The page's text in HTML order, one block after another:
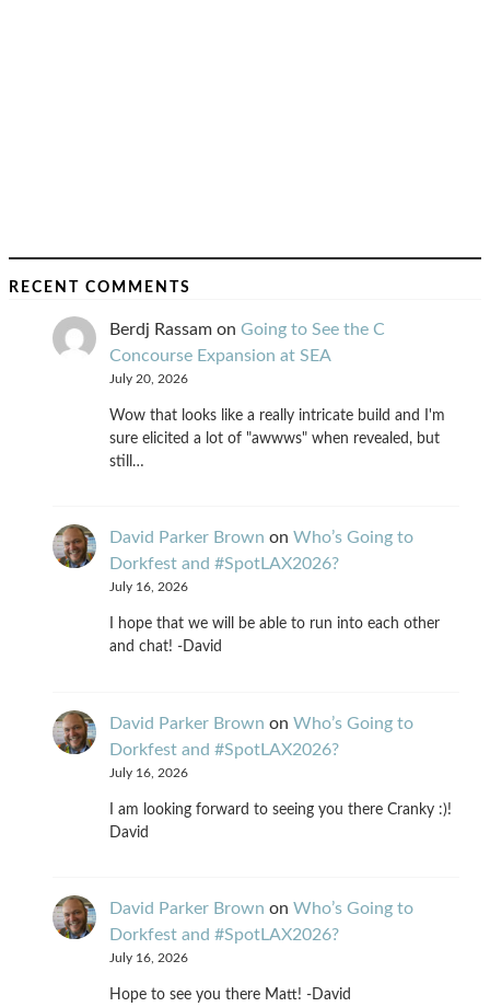
RECENT COMMENTS
Berdj Rassam on Going to See the C
Concourse Expansion at SEA
July 20, 2026
Wow that looks like a really intricate build and I'm
sure elicited a lot of "awwws" when revealed, but
still…
David Parker Brown on Who’s Going to
Dorkfest and #SpotLAX2026?
July 16, 2026
I hope that we will be able to run into each other
and chat! -David
David Parker Brown on Who’s Going to
Dorkfest and #SpotLAX2026?
July 16, 2026
I am looking forward to seeing you there Cranky :)!
David
David Parker Brown on Who’s Going to
Dorkfest and #SpotLAX2026?
July 16, 2026
Hope to see you there Matt! -David